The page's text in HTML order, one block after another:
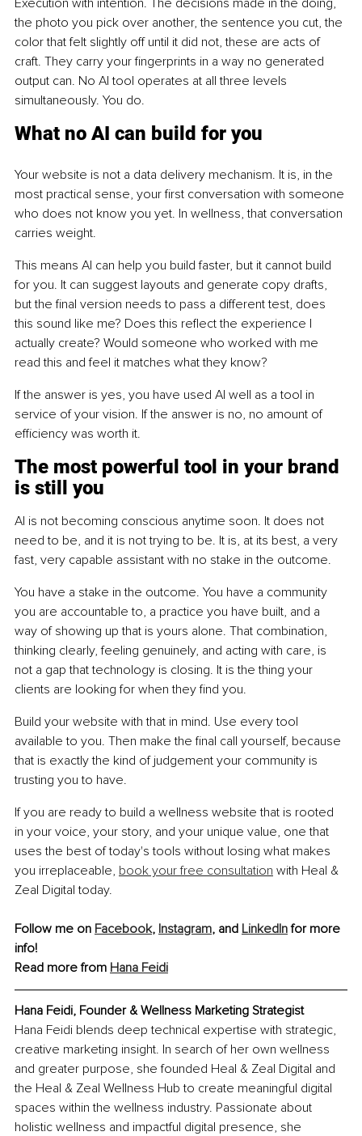
the photo you pick over another, the sentence you cut, the
color that felt slightly off until it did not, these are acts of
craft. They carry your fingerprints in a way no generated
output can. No AI tool operates at all three levels
simultaneously. You do.
What no AI can build for you
Your website is not a data delivery mechanism. It is, in the
most practical sense, your first conversation with someone
who does not know you yet. In wellness, that conversation
carries weight.
This means AI can help you build faster, but it cannot build
for you. It can suggest layouts and generate copy drafts,
but the final version needs to pass a different test, does
this sound like me? Does this reflect the experience I
actually create? Would someone who worked with me
read this and feel it matches what they know?
If the answer is yes, you have used AI well as a tool in
service of your vision. If the answer is no, no amount of
efficiency was worth it.
The most powerful tool in your brand
is still you
AI is not becoming conscious anytime soon. It does not
need to be, and it is not trying to be. It is, at its best, a very
fast, very capable assistant with no stake in the outcome.
You have a stake in the outcome. You have a community
you are accountable to, a practice you have built, and a
way of showing up that is yours alone. That combination,
thinking clearly, feeling genuinely, and acting with care, is
not a gap that technology is closing. It is the thing your
clients are looking for when they find you.
Build your website with that in mind. Use every tool
available to you. Then make the final call yourself, because
that is exactly the kind of judgement your community is
trusting you to have.
If you are ready to build a wellness website that is rooted
in your voice, your story, and your unique value, one that
uses the best of today's tools without losing what makes
you irreplaceable, book your free consultation with Heal &
Zeal Digital today.
Follow me on Facebook, Instagram, and LinkedIn for more
info!
Read more from Hana Feidi
Hana Feidi, Founder & Wellness Marketing Strategist
Hana Feidi blends deep technical expertise with strategic,
creative marketing insight. In search of her own wellness
and greater purpose, she founded Heal & Zeal Digital and
the Heal & Zeal Wellness Hub to create meaningful digital
spaces within the wellness industry. Passionate about
holistic wellness and impactful digital presence, she